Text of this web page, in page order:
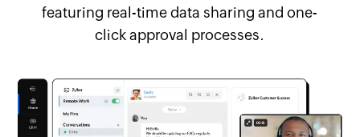
featuring real-time data sharing and one-
click approval processes.